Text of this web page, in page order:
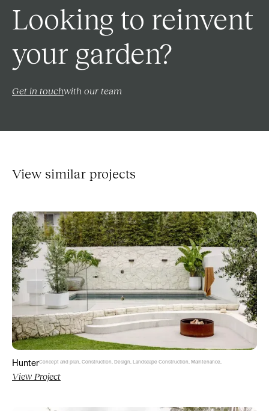
Looking to reinvent
your garden?
Get in touchwith our team
View similar projects
HunterConcept and plan, Construction, Design, Landscape Construction, Maintenance,
View Project